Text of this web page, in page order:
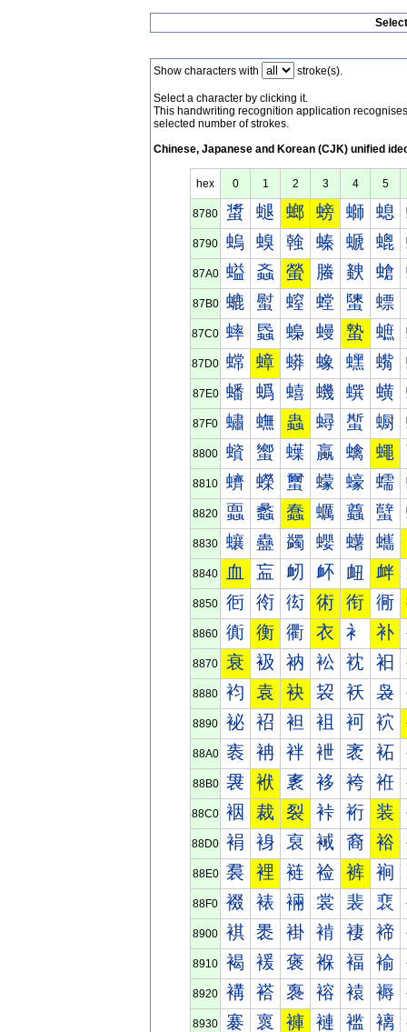
Show characters with stroke(s).
Select a character by clicking it.
This handwriting recognition application
selected number of strokes.
Chinese, Japanese and Korean (CJK) unified
hex 0 1 2 3 4 5
8780 螀 螁 螂 螃 螄 螅
8790 螐 螑 螒 螓 螔 螕
87A0 螠 螡 螢 螣 螤 螥
87B0 螰 螱 螲 螳 螴 螵
87C0 蟀 蟁 蟂 蟃 蟄 蟅
87D0 蟐 蟑 蟒 蟓 蟔 蟕
87E0 蟠 蟡 蟢 蟣 蟤 蟥
87F0 蟰 蟱 蟲 蟳 蟴 蟵
8800 蠀 蠁 蠂 蠃 蠄 蠅
8810 蠐 蠑 蠒 蠓 蠔 蠕
8820 蠠 蠡 蠢 蠣 蠤 蠥
8830 蠰 蠱 蠲 蠳 蠴 蠵
8840 血 衁 衂 衃 衄 衅
8850 衐 衑 衒 術 衔 衕
8860 衠 衡 衢 衣 衤 补
8870 衰 衱 衲 衳 衴 衵
8880 袀 袁 袂 袃 袄 袅
8890 袐 袑 袒 袓 袔 袕
88A0 袠 袡 袢 袣 袤 袥
88B0 袰 袱 袲 袳 袴 袵
88C0 裀 裁 裂 裃 裄 装
88D0 裐 裑 裒 裓 裔 裕
88E0 裠 裡 裢 裣 裤 裥
88F0 裰 裱 裲 裳 裴 裵
8900 褀 褁 褂 褃 褄 褅
8910 褐 褑 褒 褓 褔 褕
8920 褠 褡 褢 褣 褤 褥
8930 褰 褱 褲 褳 褴 褵